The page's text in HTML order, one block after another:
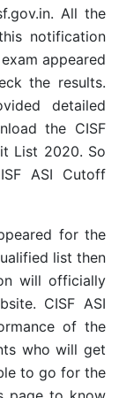
All the
notification
appeared
the results.
detailed
the CISF
List 2020. So
ASI Cutoff
for the
list then
will officially
CISF ASI
of the
who will get
to go for the